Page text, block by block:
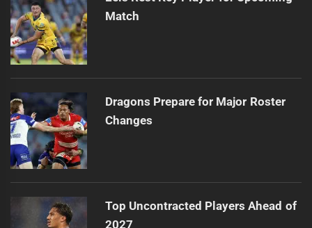
Match
Dragons Prepare for Major Roster
Changes
Top Uncontracted Players Ahead of
2027